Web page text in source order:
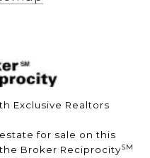
Exclusive Realtors
for sale on this
Broker ReciprocitySM